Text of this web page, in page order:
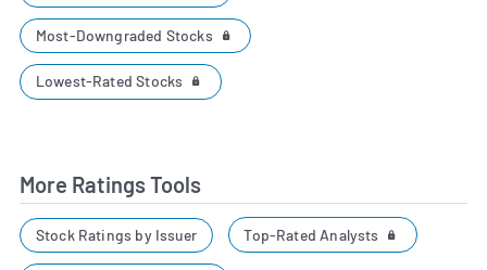
Most-Downgraded Stocks
Lowest-Rated Stocks
More Ratings Tools
Stock Ratings by Issuer Top-Rated Analysts